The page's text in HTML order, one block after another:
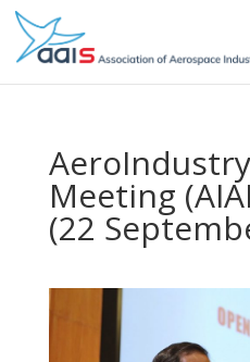
Meeting
(22